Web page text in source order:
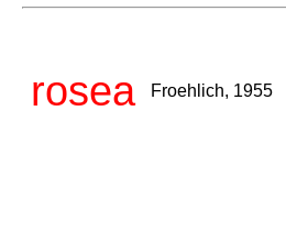
rosea Froehlich, 1955